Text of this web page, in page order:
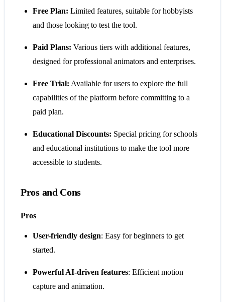
Free Plan: Limited features, suitable for hobbyists
and those looking to test the tool.
Paid Plans: Various tiers with additional features,
designed for professional animators and enterprises.
Free Trial: Available for users to explore the full
capabilities of the platform before committing to a
paid plan.
Educational Discounts: Special pricing for schools
and educational institutions to make the tool more
accessible to students.
Pros and Cons
Pros
User-friendly design: Easy for beginners to get
started.
Powerful AI-driven features: Efficient motion
capture and animation.